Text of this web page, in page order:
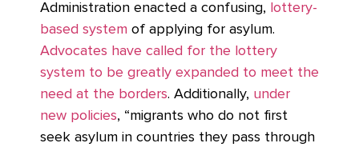
Administration enacted a confusing, lottery-
based system of applying for asylum.
Advocates have called for the lottery
system to be greatly expanded to meet the
need at the borders. Additionally, under
new policies, “migrants who do not first
seek asylum in countries they pass through